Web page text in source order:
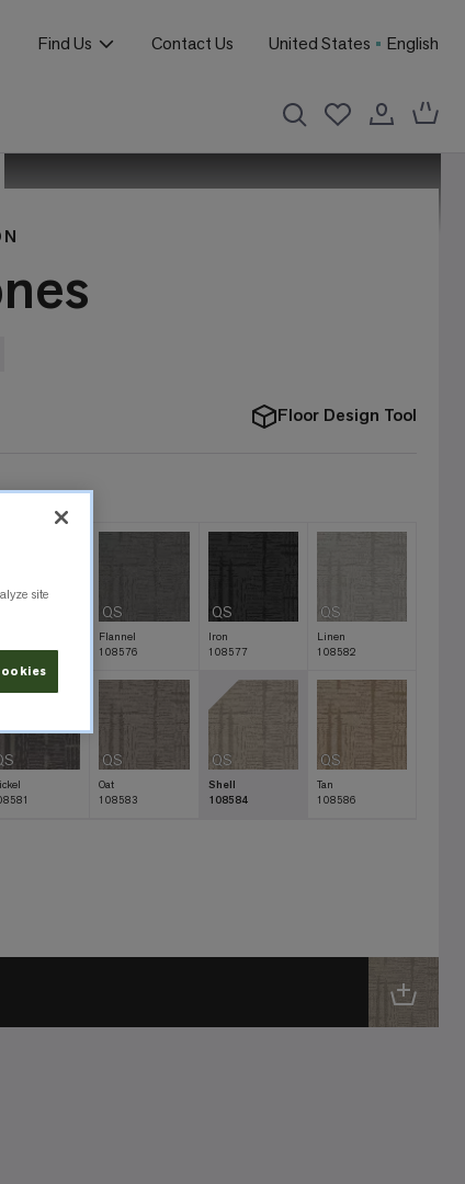
Find Us Contact Us United States English
Floor Design Tool
QS
Flannel
108576
QS
Iron
108577
QS
Linen
108582
QS
Oat
108583
QS
Shell
108584
QS
Tan
108586
site